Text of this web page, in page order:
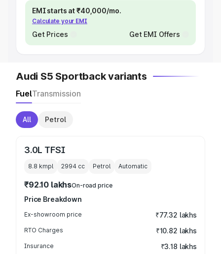
EMI starts at ₹40,000/mo.
Calculate your EMI
Get Prices Get EMI Offers
Audi S5 Sportback variants
FuelTransmission
All Petrol
3.0L TFSI
8.8 kmpl 2994 cc Petrol Automatic
₹92.10 lakhsOn-road price
Price Breakdown
Ex-showroom price ₹77.32 lakhs
RTO Charges ₹10.82 lakhs
Insurance ₹3.18 lakhs